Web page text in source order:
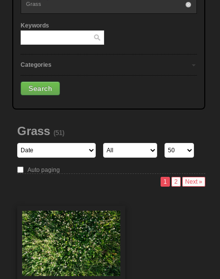
Grass
Keywords
Categories
Grass (51)
Auto paging
1
2 Next »